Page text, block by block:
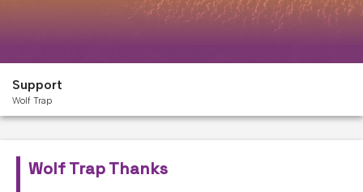
Filene
Wolf
Trap
Opera
Support
Wolf Trap
Wolf Trap Thanks